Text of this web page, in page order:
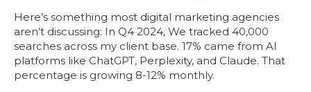
Here’s something most digital marketing agencies
aren’t discussing: In Q4 2024, We tracked 40,000
searches across my client base. 17% came from AI
platforms like ChatGPT, Perplexity, and Claude. That
percentage is growing 8-12% monthly.